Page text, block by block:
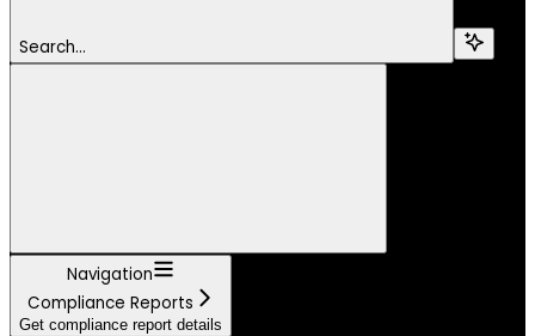
Search...
Navigation
Compliance Reports
Get compliance report details